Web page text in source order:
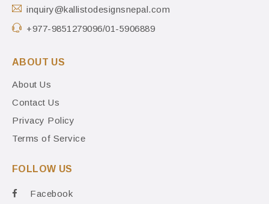
inquiry@kallistodesignsnepal.com
+977-9851279096/01-5906889
ABOUT US
About Us
Contact Us
Privacy Policy
Terms of Service
FOLLOW US
Facebook